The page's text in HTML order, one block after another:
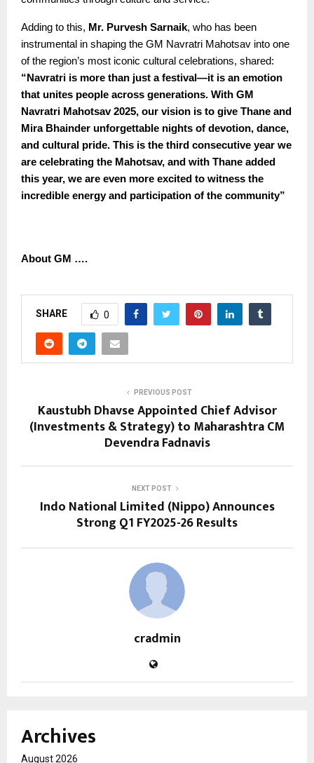
Adding to this, Mr. Purvesh Sarnaik, who has been
instrumental in shaping the GM Navratri Mahotsav into one
of the region’s most iconic cultural celebrations, shared:
“Navratri is more than just a festival—it is an emotion
that unites people across generations. With GM
Navratri Mahotsav 2025, our vision is to give Thane and
Mira Bhainder unforgettable nights of devotion, dance,
and cultural pride. This is the third consecutive year we
are celebrating the Mahotsav, and with Thane added
this year, we are even more excited to witness the
incredible energy and participation of the community”
About GM ….
SHARE 0
PREVIOUS POST
Kaustubh Dhavse Appointed Chief Advisor
(Investments & Strategy) to Maharashtra CM
Devendra Fadnavis
NEXT POST
Indo National Limited (Nippo) Announces
Strong Q1 FY2025-26 Results
cradmin
Archives
August 2026